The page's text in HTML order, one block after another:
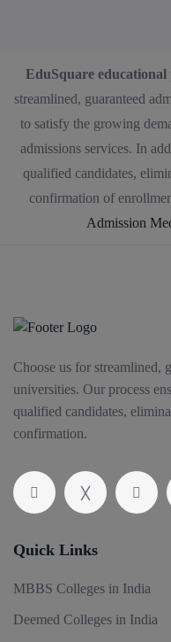
EduSquare
streamlined, guaranteed
to satisfy the growing
admissions services. In
qualified candidates,
confirmation of
Admission
Choose us for streamlined,
universities. Our process
qualified candidates,
confirmation.
Quick Links
MBBS Colleges in India
Deemed Colleges in India